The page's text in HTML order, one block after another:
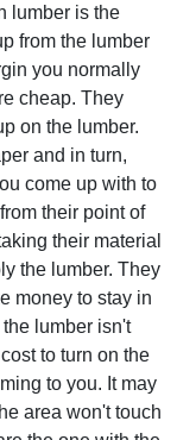
lumber is the
from the lumber
you normally
cheap. They
on the lumber.
and in turn,
come up with to
their point of
their material
the lumber. They
money to stay in
lumber isn't
to turn on the
to you. It may
area won't touch